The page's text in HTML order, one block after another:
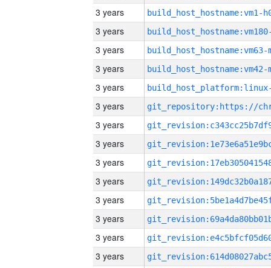
3 years build_host_hostname:vm1-
3 years
3 years build_host_hostname:vm63-
3 years build_host_hostname:vm42-
3 years
3 years
3 years
3 years
3 years
3 years
3 years
3 years
3 years
3 years